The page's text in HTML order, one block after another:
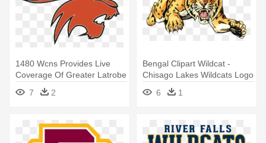
1480 Wcns Provides Live
Coverage Of Greater Latrobe
- Greater Latrobe Wildcats
Logo7 2
Bengal Clipart Wildcat -
Chisago Lakes Wildcats Logo
6
1